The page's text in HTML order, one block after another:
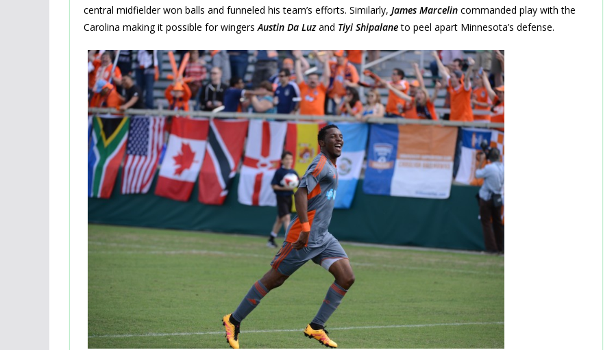
central midfielder won balls and funneled his team’s efforts. Similarly, James Marcelin commanded play with the
Carolina making it possible for wingersAustin Da Luzand Tiyi Shipalaneto peel apart Minnesota’s defense.